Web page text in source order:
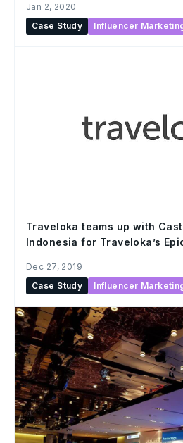
Jan 2, 2020
Case Study
Influencer
Traveloka teams up with
Indonesia for Traveloka’s
Dec 27, 2019
Case Study
Influencer